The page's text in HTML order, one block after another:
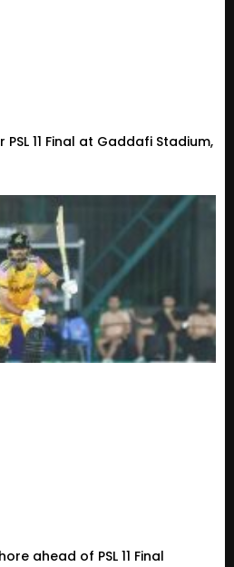
11 Final at Gaddafi Stadium,
ahead of PSL 11 Final